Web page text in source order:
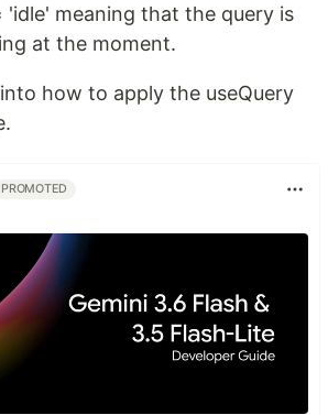
meaning that the query is
at the moment.
how to apply the useQuery
PROMOTED